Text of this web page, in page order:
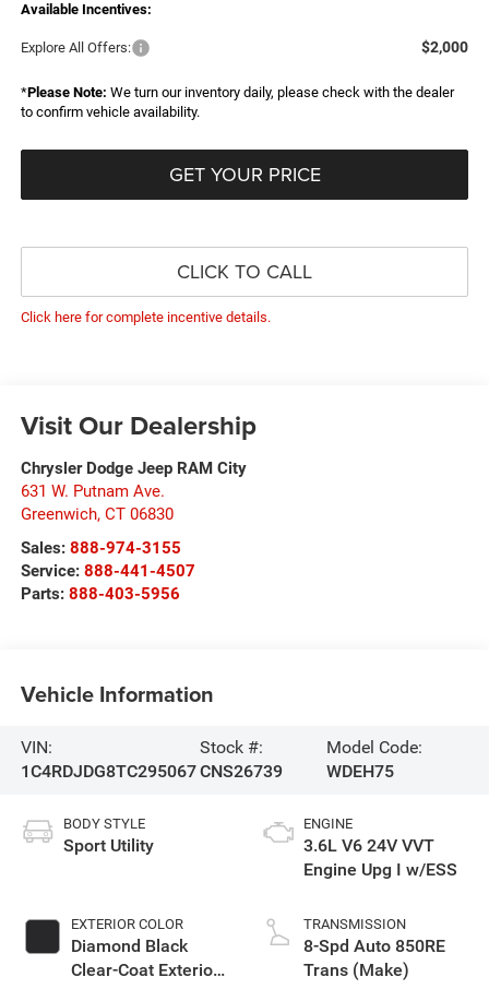
Available Incentives:
Explore All Offers: $2,000
*Please Note: We turn our inventory daily, please check with the dealer
to confirm vehicle availability.
GET YOUR PRICE
CLICK TO CALL
Click here for complete incentive details.
Visit Our Dealership
Chrysler Dodge Jeep RAM City
631 W. Putnam Ave.
Greenwich, CT 06830
Sales: 888-974-3155
Service: 888-441-4507
Parts: 888-403-5956
Vehicle Information
VIN:
1C4RDJDG8TC295067
Stock #:
CNS26739
Model Code:
WDEH75
BODY STYLE
Sport Utility
EXTERIOR COLOR
Diamond Black
Clear-Coat Exterior
ENGINE
3.6L V6 24V VVT
Engine Upg I w/ESS
TRANSMISSION
8-Spd Auto 850RE
Trans (Make)